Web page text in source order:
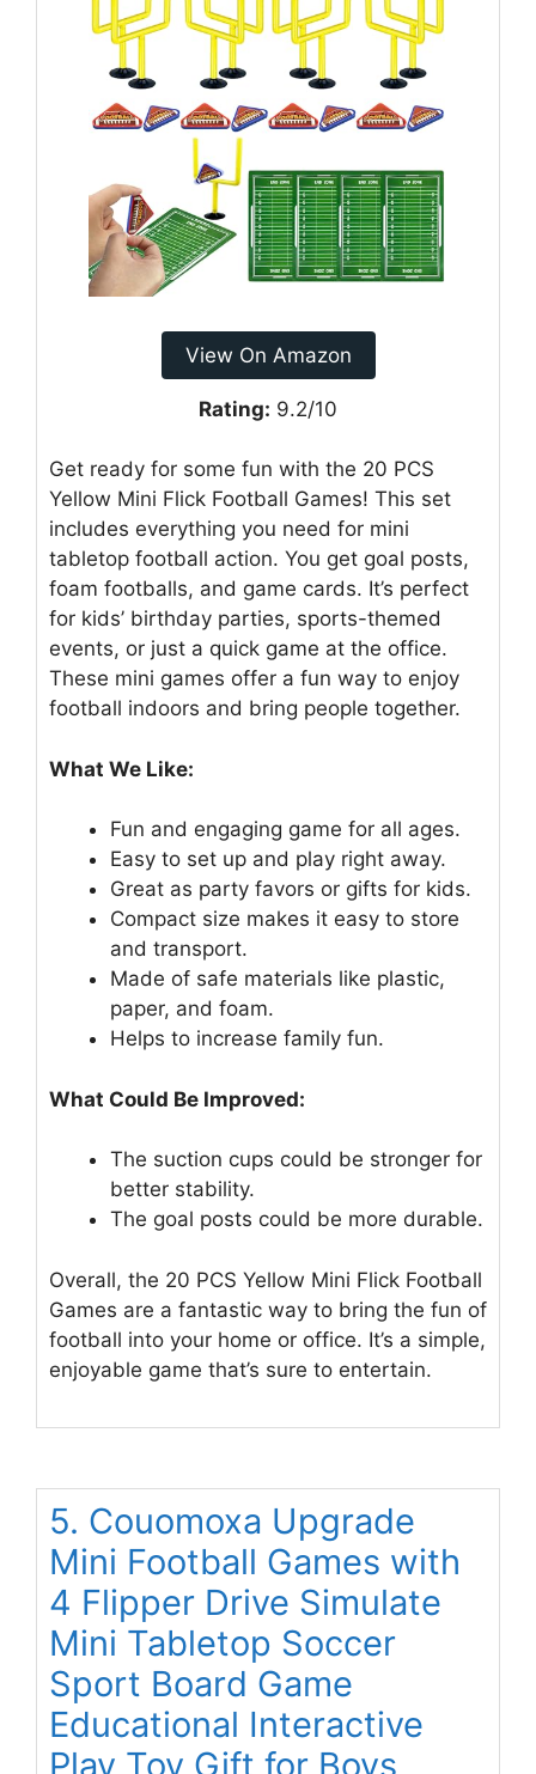
View On Amazon
Rating: 9.2/10
Get ready for some fun with the 20 PCS
Yellow Mini Flick Football Games! This set
includes everything you need for mini
tabletop football action. You get goal posts,
foam footballs, and game cards. It’s perfect
for kids’ birthday parties, sports-themed
events, or just a quick game at the office.
These mini games offer a fun way to enjoy
football indoors and bring people together.
What We Like:
Fun and engaging game for all ages.
Easy to set up and play right away.
Great as party favors or gifts for kids.
Compact size makes it easy to store
and transport.
Made of safe materials like plastic,
paper, and foam.
Helps to increase family fun.
What Could Be Improved:
The suction cups could be stronger for
better stability.
The goal posts could be more durable.
Overall, the 20 PCS Yellow Mini Flick Football
Games are a fantastic way to bring the fun of
football into your home or office. It’s a simple,
enjoyable game that’s sure to entertain.
5. Couomoxa Upgrade
Mini Football Games with
4 Flipper Drive Simulate
Mini Tabletop Soccer
Sport Board Game
Educational Interactive
Play Toy Gift for Boys